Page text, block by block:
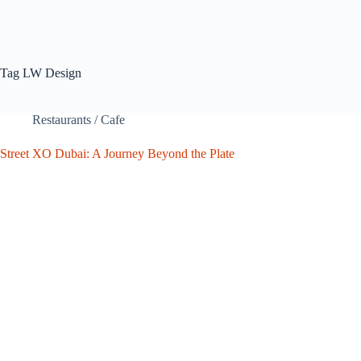
Tag LW Design
Restaurants / Cafe
Street XO Dubai: A Journey Beyond the Plate